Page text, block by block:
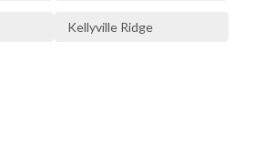
Kellyville Ridge